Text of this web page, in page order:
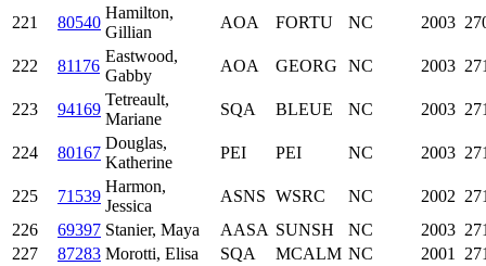
221 80540
Hamilton,
Gillian
AOA FORTU NC 2003
222 81176
Eastwood,
Gabby
AOA GEORG NC 2003
223 94169
Tetreault,
Mariane
SQA BLEUE NC 2003
224 80167
Douglas,
Katherine
PEI PEI NC 2003
225 71539
Harmon,
Jessica
ASNS WSRC NC 2002
226
69397 Stanier, Maya AASA SUNSH NC 2003
227
87283 Morotti, Elisa SQA MCALM NC 2001